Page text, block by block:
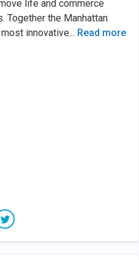
life and commerce
Together the Manhattan
innovative... Read more